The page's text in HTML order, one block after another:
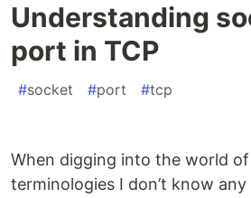
Understanding
port in TCP
#socket #port #tcp
When digging into the world of
terminologies I don’t know